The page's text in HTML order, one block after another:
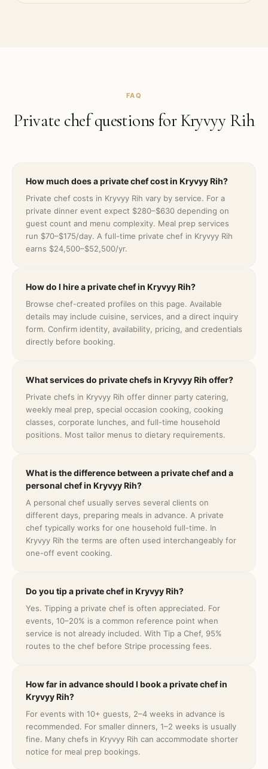
FAQ
Private chef questions forKryvyy Rih
How much does a private chef cost in Kryvyy Rih?
Private chef costs in Kryvyy Rih vary by service. For a
private dinner event expect $280–$630 depending on
guest count and menu complexity. Meal prep services
run $70–$175/day. A full-time private chef in Kryvyy Rih
earns $24,500–$52,500/yr.
How do I hire a private chef in Kryvyy Rih?
Browse chef-created profiles on this page. Available
details may include cuisine, services, and a direct inquiry
form. Confirm identity, availability, pricing, and credentials
directly before booking.
What services do private chefs in Kryvyy Rih offer?
Private chefs in Kryvyy Rih offer dinner party catering,
weekly meal prep, special occasion cooking, cooking
classes, corporate lunches, and full-time household
positions. Most tailor menus to dietary requirements.
What is the difference between a private chef and a
personal chef in Kryvyy Rih?
A personal chef usually serves several clients on
different days, preparing meals in advance. A private
chef typically works for one household full-time. In
Kryvyy Rih the terms are often used interchangeably for
one-off event cooking.
Do you tip a private chef in Kryvyy Rih?
Yes. Tipping a private chef is often appreciated. For
events, 10–20% is a common reference point when
service is not already included. With Tip a Chef, 95%
routes to the chef before Stripe processing fees.
How far in advance should I book a private chef in
Kryvyy Rih?
For events with 10+ guests, 2–4 weeks in advance is
recommended. For smaller dinners, 1–2 weeks is usually
fine. Many chefs in Kryvyy Rih can accommodate shorter
notice for meal prep bookings.